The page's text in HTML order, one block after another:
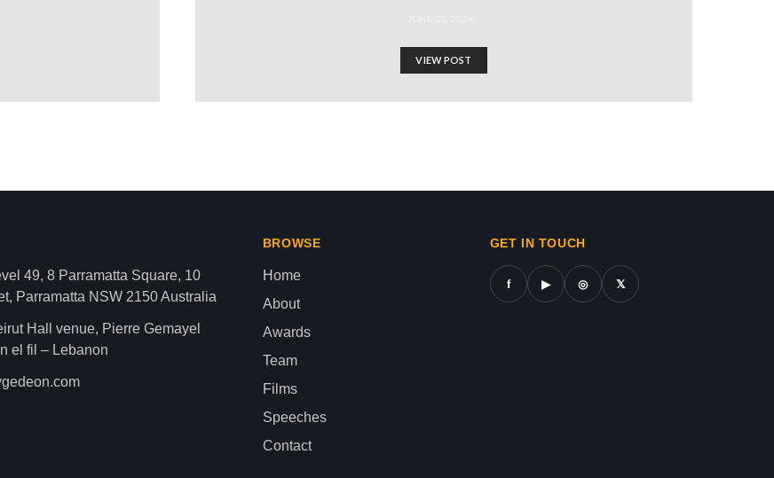
VIEW POST